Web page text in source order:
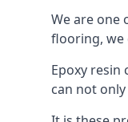
We are one
flooring, we
Epoxy
can not